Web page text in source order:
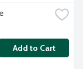
Add to Cart